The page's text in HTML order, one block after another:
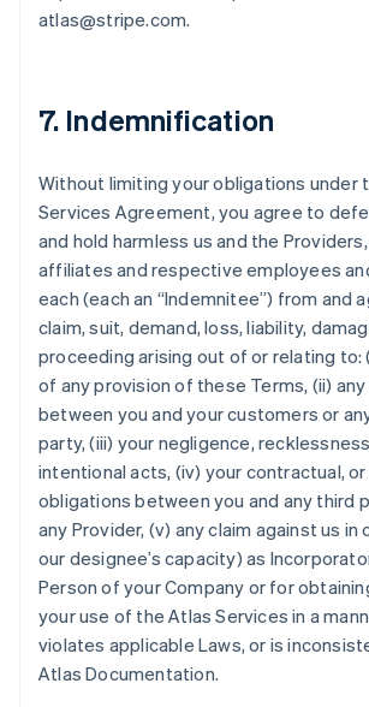
atlas@stripe.com.
7. Indemnification
Without limiting your obligations under
Services Agreement, you agree to
and hold harmless us and the
affiliates and respective employees
each (each an “Indemnitee”) from and
claim, suit, demand, loss, liability,
proceeding arising out of or relating to:
of any provision of these Terms, (ii)
between you and your customers or
party, (iii) your negligence,
intentional acts, (iv) your contractual,
obligations between you and any third
any Provider, (v) any claim against us in
our designee’s capacity) as
Person of your Company or for
your use of the Atlas Services in a
violates applicable Laws, or is
Atlas Documentation.